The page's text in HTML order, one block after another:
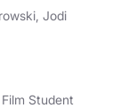
Jodi
Student